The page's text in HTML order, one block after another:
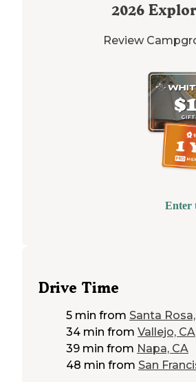
2026
Review
Enter
Drive Time
5 min from Santa
34 min from Vallejo, CA
39 min from Napa, CA
48 min from San